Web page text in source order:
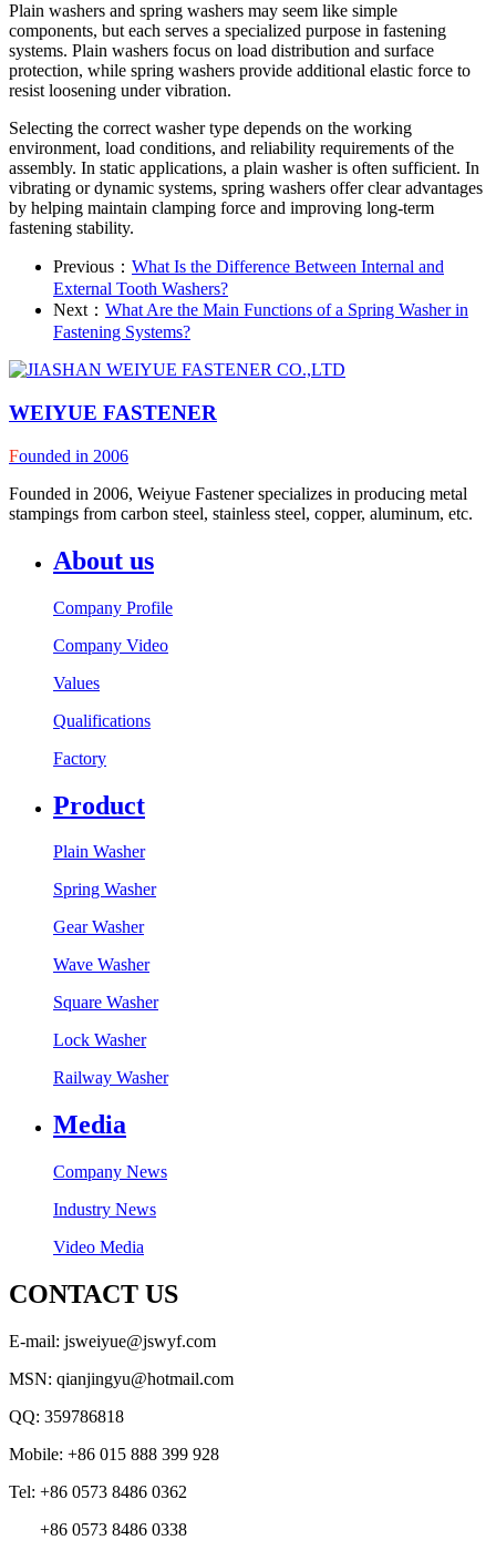
Plain washers and spring washers may seem like simple
components, but each serves a specialized purpose in fastening
systems. Plain washers focus on load distribution and surface
protection, while spring washers provide additional elastic force to
resist loosening under vibration.
Selecting the correct washer type depends on the working
environment, load conditions, and reliability requirements of the
assembly. In static applications, a plain washer is often sufficient. In
vibrating or dynamic systems, spring washers offer clear advantages
by helping maintain clamping force and improving long-term
fastening stability.
Previous： What Is the Difference Between Internal and
External Tooth Washers?
Next： What Are the Main Functions of a Spring Washer in
Fastening Systems?
WEIYUE FASTENER
Founded in 2006
Founded in 2006, Weiyue Fastener specializes in producing metal
stampings from carbon steel, stainless steel, copper, aluminum, etc.
About us
Company Profile
Company Video
Values
Qualifications
Factory
Product
Plain Washer
Spring Washer
Gear Washer
Wave Washer
Square Washer
Lock Washer
Railway Washer
Media
Company News
Industry News
Video Media
CONTACT US
E-mail: jsweiyue@jswyf.com
MSN: qianjingyu@hotmail.com
QQ: 359786818
Mobile: +86 015 888 399 928
Tel: +86 0573 8486 0362
+86 0573 8486 0338